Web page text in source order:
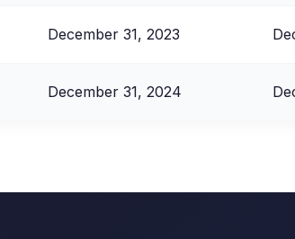
December 31, 2023
December 31, 2024